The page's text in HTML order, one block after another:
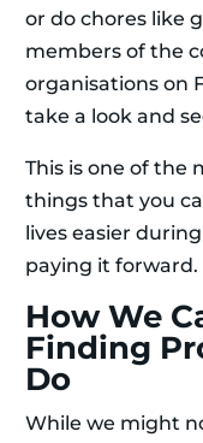
or do chores like
members of the
organisations on
take a look and
This is one of the
things that you
lives easier
paying it forward.
How We
Finding
Do
While we might